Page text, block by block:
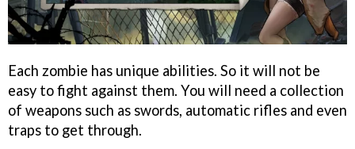
Each zombie has unique abilities. So it will not be
easy to fight against them. You will need a collection
of weapons such as swords, automatic rifles and even
traps to get through.